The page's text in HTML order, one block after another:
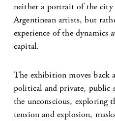
neither a portrait of the city
Argentinean artists, but
experience of the
capital.
The exhibition moves back
political and private, public
the unconscious, exploring
tension and explosion,